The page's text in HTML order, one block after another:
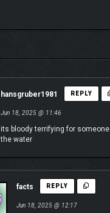
hansgruber1981 REPLY
Jun 18, 2025 @ 11:46
its bloody terrifying for
the water
facts REPLY
Jun 18, 2025 @ 12:17